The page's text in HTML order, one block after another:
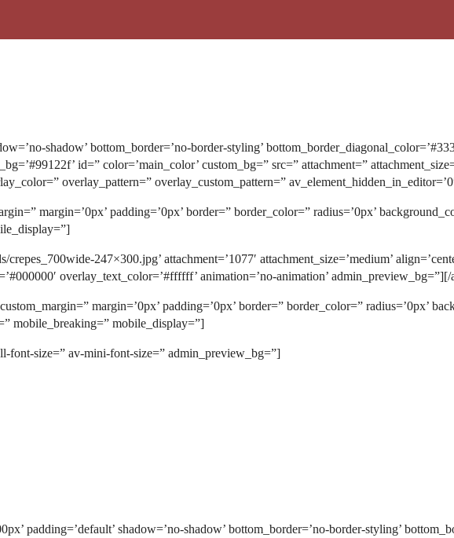
shadow’ bottom_border=’no-border-styling’
id=” color=’main_color’ custom_bg=” src=” attachment=”
overlay_pattern=” overlay_custom_pattern=”
margin=’0px’ padding=’0px’ border=” border_color=” radius=’0px’
247×300.jpg’ attachment=’1077′ attachment_size=’medium’
overlay_text_color=’#ffffff’ animation=’no-animation’
margin=’0px’ padding=’0px’ border=” border_color=” radius=’0px’
mobile_breaking=” mobile_display=”]
font-size=” av-mini-font-size=” admin_preview_bg=”]
padding=’default’ shadow=’no-shadow’ bottom_border=’no-border-styling’